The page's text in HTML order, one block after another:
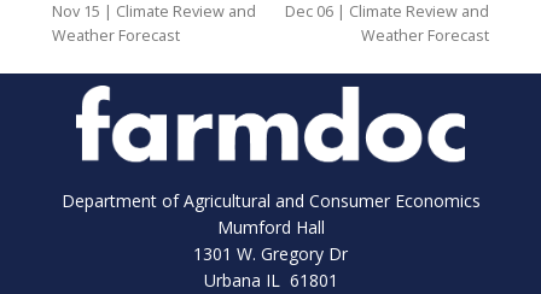
Nov 15 | Climate Review and
Weather Forecast
Dec 06 | Climate Review and
Weather Forecast
Department of Agricultural and Consumer Economics
Mumford Hall
1301 W. Gregory Dr
Urbana IL 61801